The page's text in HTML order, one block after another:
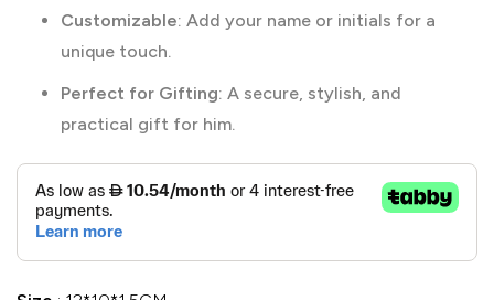
Customizable: Add your name or initials for a
unique touch.
Perfect for Gifting: A secure, stylish, and
practical gift for him.